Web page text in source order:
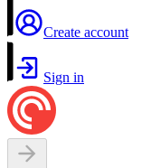
Create account
Sign in